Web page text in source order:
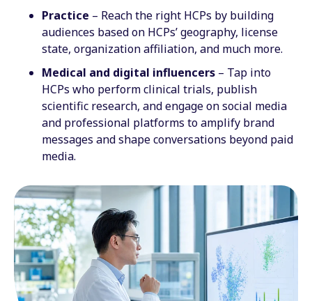
Practice – Reach the right HCPs by building
audiences based on HCPs’ geography, license
state, organization affiliation, and much more.
Medical and digital influencers – Tap into
HCPs who perform clinical trials, publish
scientific research, and engage on social media
and professional platforms to amplify brand
messages and shape conversations beyond paid
media.